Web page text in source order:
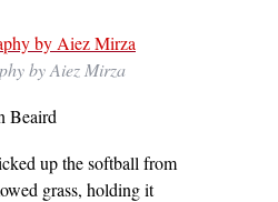
by Aiez Mirza
Beaird
up the softball from
grass, holding it